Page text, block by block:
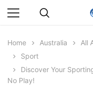
Home Australia All
Sport
Discover Your
No Play!